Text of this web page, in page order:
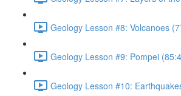
Geology Lesson #8: Volcanoes
Geology Lesson #9: Pompei
Geology Lesson #10: